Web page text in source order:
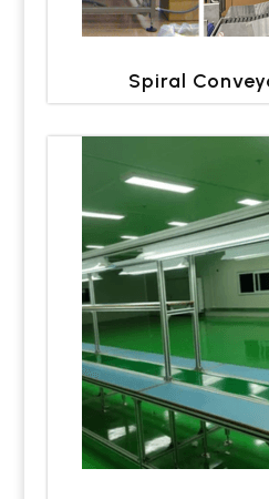
Spiral